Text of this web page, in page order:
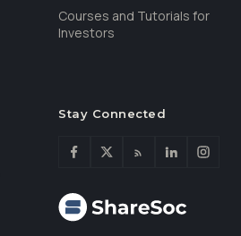
Courses and Tutorials for
Investors
Stay Connected